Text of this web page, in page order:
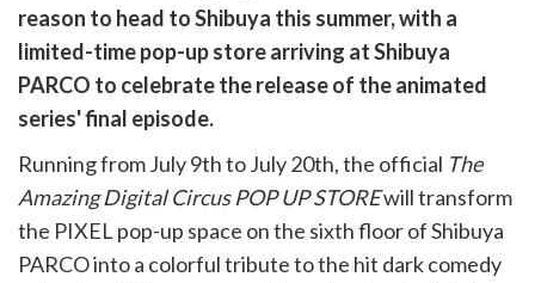
reason to head to Shibuya this summer, with a
limited-time pop-up store arriving at Shibuya
PARCO to celebrate the release of the animated
series' final episode.
Running from July 9th to July 20th, the official The
Amazing Digital Circus POP UP STOREwill transform
the PIXEL pop-up space on the sixth floor of Shibuya
PARCO into a colorful tribute to the hit dark comedy